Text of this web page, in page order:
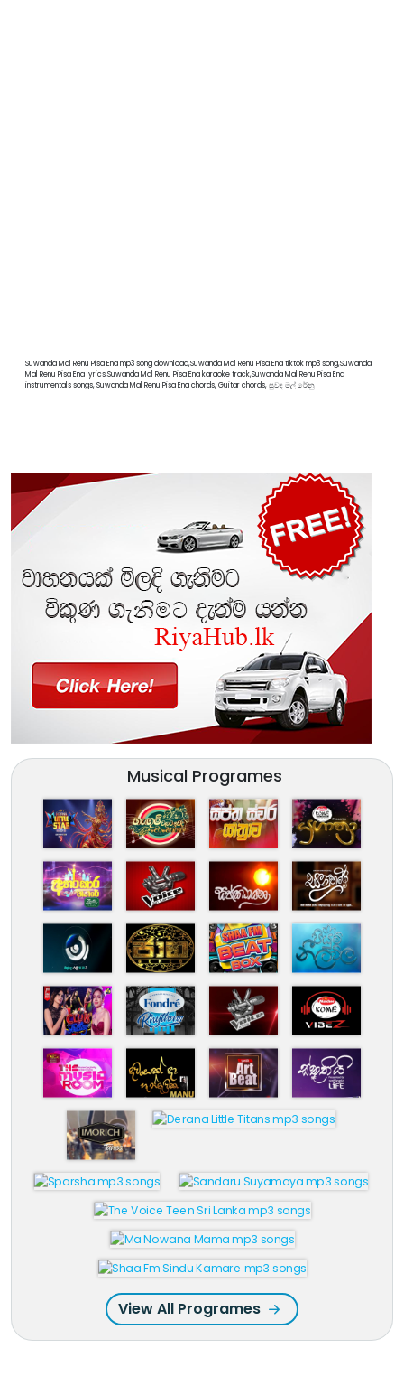
Suwanda Mal Renu Pisa Ena mp3 song download,Suwanda Mal Renu Pisa Ena tiktok mp3 song,Suwanda
Mal Renu Pisa Ena lyrics,Suwanda Mal Renu Pisa Ena karaoke track,Suwanda Mal Renu Pisa Ena
instrumentals songs, Suwanda Mal Renu Pisa Ena chords, Guitar chords, සුවද මල් රේනු
Musical Programes
View All Programes